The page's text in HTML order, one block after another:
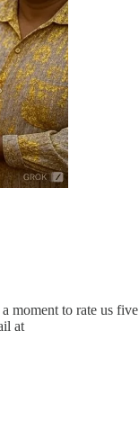
moment to rate us five
at